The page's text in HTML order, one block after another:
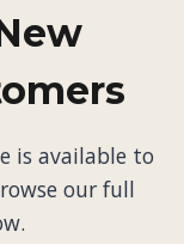
is available to
our full